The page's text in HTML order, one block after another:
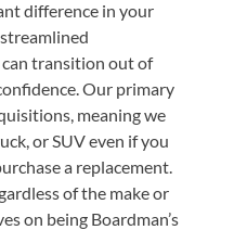
difference in your
transition out of
Our primary
meaning we
or SUV even if you
a replacement.
of the make or
on being Boardman’s